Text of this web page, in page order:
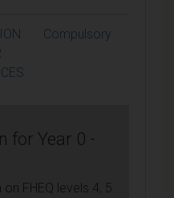
Compulsory
for Year 0 -
FHEQ levels 4, 5